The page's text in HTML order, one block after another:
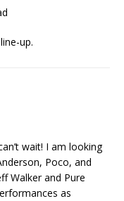
up.
wait! I am looking
Poco, and
Walker and Pure
as